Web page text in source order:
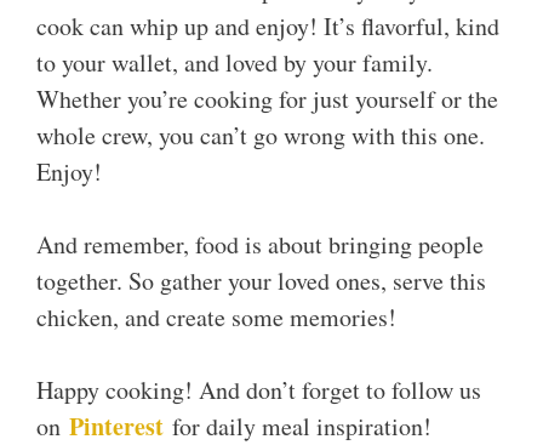
cook can whip up and enjoy! It’s flavorful, kind
to your wallet, and loved by your family.
Whether you’re cooking for just yourself or the
whole crew, you can’t go wrong with this one.
Enjoy!
And remember, food is about bringing people
together. So gather your loved ones, serve this
chicken, and create some memories!
Happy cooking! And don’t forget to follow us
on Pinterest for daily meal inspiration!